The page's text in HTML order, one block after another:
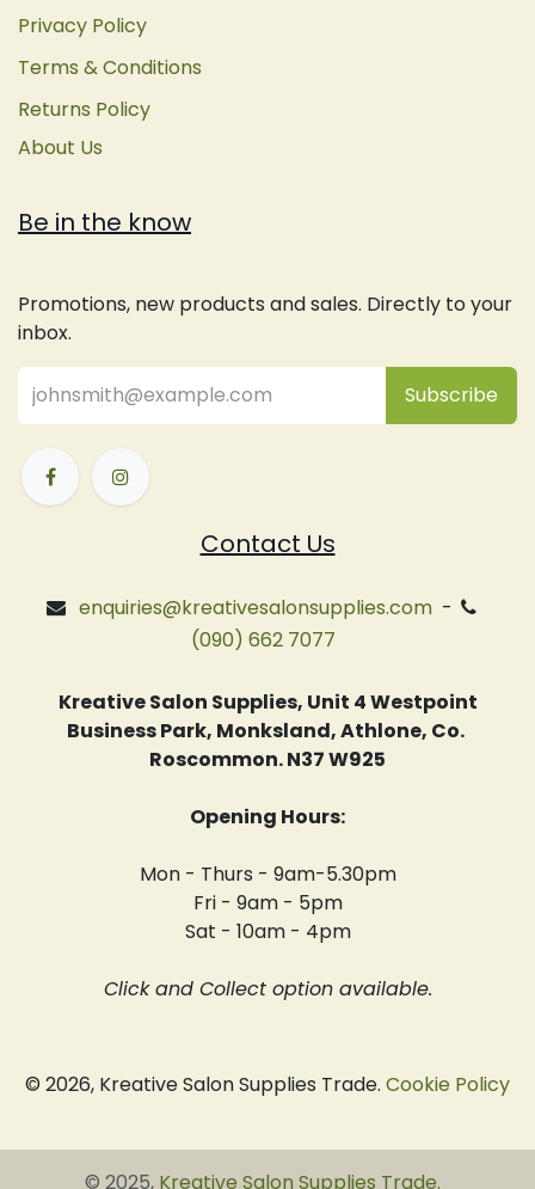
Privacy Policy
Terms & Conditions
Returns Policy
About Us
Be in the know
Promotions, new products and sales. Directly to your
inbox.
Subsc​ribe
Contact Us
enquiries@kreativesalonsupplies.com-
(090) 662 7077
Kreative Salon Supplies, Unit 4 Westpoint
Business Park, Monksland, Athlone, Co.
Roscommon. N37 W925
Opening Hours:
Mon - Thurs - 9am-5.30pm
Fri - 9am - 5pm
Sat - 10am - 4pm
Click and Collect option available.
© 2026, Kreative Salon Supplies Trade. Cookie Policy
© 2025, Kreative Salon Supplies Trade.